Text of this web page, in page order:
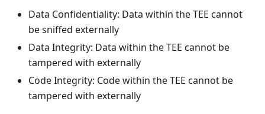
Data Confidentiality: Data within the TEE cannot
be sniffed externally
Data Integrity: Data within the TEE cannot be
tampered with externally
Code Integrity: Code within the TEE cannot be
tampered with externally